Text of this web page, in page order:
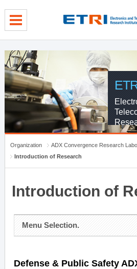
Organization
ADX Convergence Research
Introduction of Research
Introduction of
Menu Selection.
Defense & Public Safety